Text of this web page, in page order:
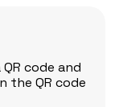
code and
the QR code